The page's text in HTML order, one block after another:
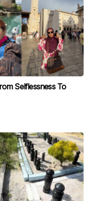
Selflessness To